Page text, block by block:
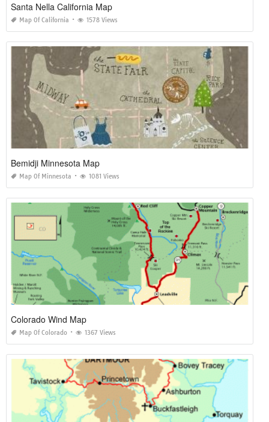
Santa Nella California Map
Map Of California 1578 Views
Bemidji Minnesota Map
Map Of Minnesota 1081 Views
Colorado Wind Map
Map Of Colorado 1367 Views